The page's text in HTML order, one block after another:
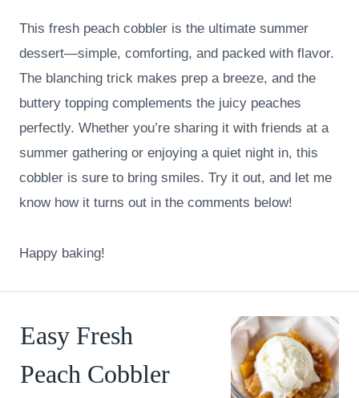
This fresh peach cobbler is the ultimate summer
dessert—simple, comforting, and packed with flavor.
The blanching trick makes prep a breeze, and the
buttery topping complements the juicy peaches
perfectly. Whether you’re sharing it with friends at a
summer gathering or enjoying a quiet night in, this
cobbler is sure to bring smiles. Try it out, and let me
know how it turns out in the comments below!
Happy baking!
Easy Fresh
Peach Cobbler